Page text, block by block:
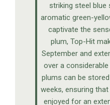
striking steel blue
aromatic green-
captivate the
plum, Top-Hit
September and
over a
plums can be
weeks, ensuring
enjoyed for an